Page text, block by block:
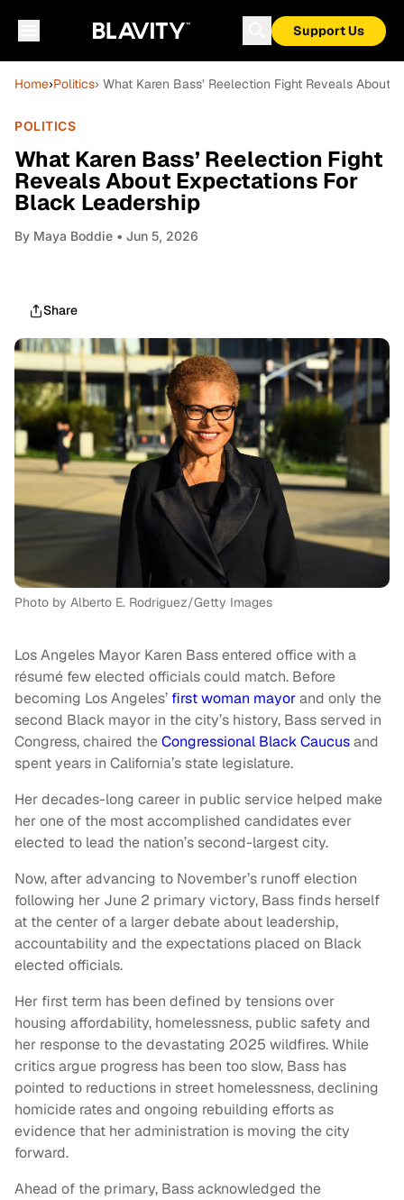
Support Us
Home›Politics› What Karen Bass’ Reelection Fight Reveals About
POLITICS
What Karen Bass’ Reelection Fight
Reveals About Expectations For
Black Leadership
By Maya Boddie • Jun 5, 2026
Share
Photo by Alberto E. Rodriguez/Getty Images
Los Angeles Mayor Karen Bass entered office with a
résumé few elected officials could match. Before
becoming Los Angeles’ first woman mayorand only the
second Black mayor in the city’s history, Bass served in
Congress, chaired theCongressional Black Caucusand
spent years in California’s state legislature.
Her decades-long career in public service helped make
her one of the most accomplished candidates ever
elected to lead the nation’s second-largest city.
Now, after advancing to November’s runoff election
following her June 2 primary victory, Bass finds herself
at the center of a larger debate about leadership,
accountability and the expectations placed on Black
elected officials.
Her first term has been defined by tensions over
housing affordability, homelessness, public safety and
her response to the devastating 2025 wildfires. While
critics argue progress has been too slow, Bass has
pointed to reductions in street homelessness, declining
homicide rates and ongoing rebuilding efforts as
evidence that her administration is moving the city
forward.
Ahead of the primary, Bass acknowledged the